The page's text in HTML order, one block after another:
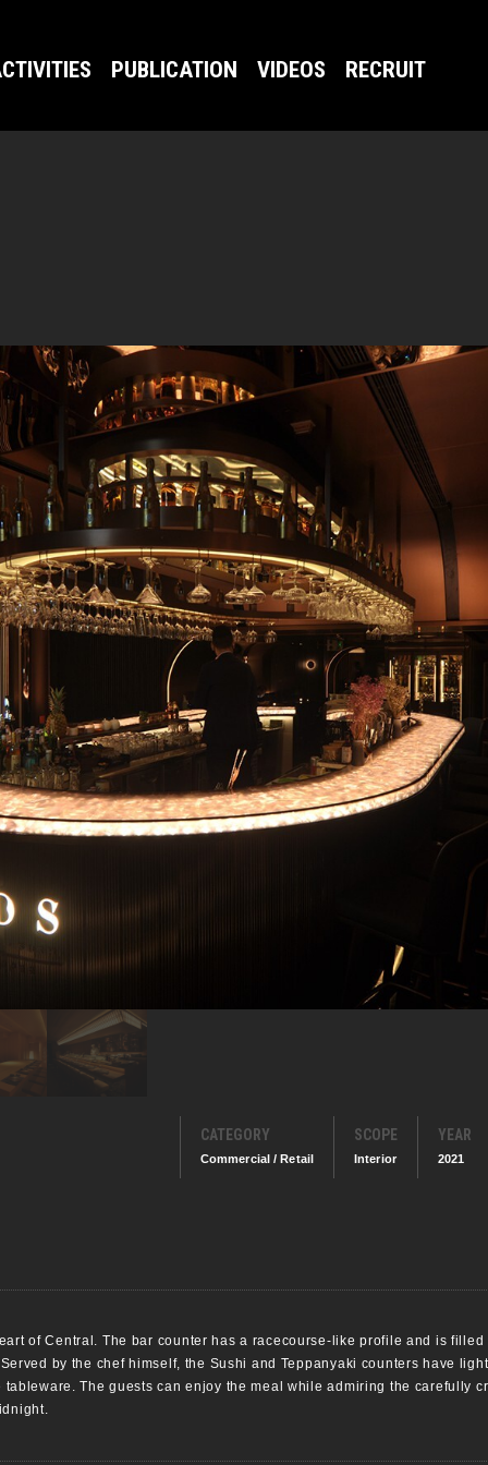
PUBLICATION VIDEOS RECRUIT
CATEGORY
Commercial / Retail
SCOPE
Interior
YEAR
2021
of Central. The bar counter has a racecourse-like profile and is
by the chef himself, the Sushi and Teppanyaki counters have
The guests can enjoy the meal while admiring the carefully